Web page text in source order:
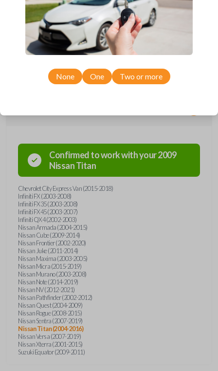
Key Cutting by Photois available for this item - just submit images of
your existing key at checkout!
As its name suggests, a remote and key combo (also known as a
“remote head key”), is a combination of a remote fob and an ignition key.
These remotes are convenient as they save room on your keychain
while allowing you to use all your vehicle’s functions remotely. If you
currently have a separate remote and key, you can use this type of
Confirmed to work with your2009
NissanTitan
Chevrolet City Express Van (2015-2018)
Infiniti FX (2003-2008)
Infiniti FX35 (2003-2008)
Infiniti FX45 (2003-2007)
Infiniti QX4 (2002-2003)
Nissan Armada (2004-2015)
Nissan Cube (2009-2014)
Nissan Frontier (2002-2020)
Nissan Juke (2011-2014)
Nissan Maxima (2003-2005)
Nissan Micra (2015-2019)
Nissan Murano (2003-2008)
Nissan Note (2014-2019)
Nissan NV (2012-2021)
Nissan Pathfinder (2002-2012)
Nissan Quest (2004-2009)
Nissan Rogue (2008-2015)
Nissan Sentra (2007-2019)
Nissan Titan (2004-2016)
Nissan Versa (2007-2019)
Nissan Xterra (2001-2015)
Suzuki Equator (2009-2011)
None One Two or more